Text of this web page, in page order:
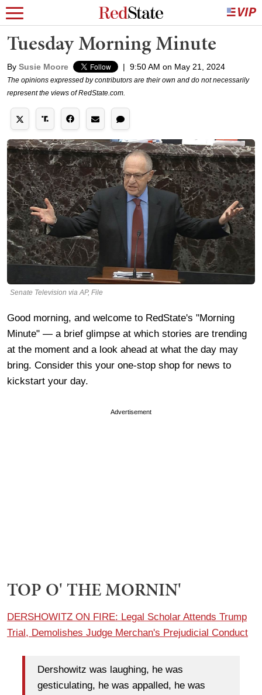
Tuesday Morning Minute
By Susie Moore | 9:50 AM on May 21, 2024
The opinions expressed by contributors are their own and do not necessarily
represent the views of RedState.com.
Senate Television via AP, File
Good morning, and welcome to RedState's "Morning
Minute" — a brief glimpse at which stories are trending
at the moment and a look ahead at what the day may
bring. Consider this your one-stop shop for news to
kickstart your day.
Advertisement
TOP O' THE MORNIN'
DERSHOWITZ ON FIRE: Legal Scholar Attends Trump
Trial, Demolishes Judge Merchan's Prejudicial Conduct
Dershowitz was laughing, he was
gesticulating, he was appalled, he was